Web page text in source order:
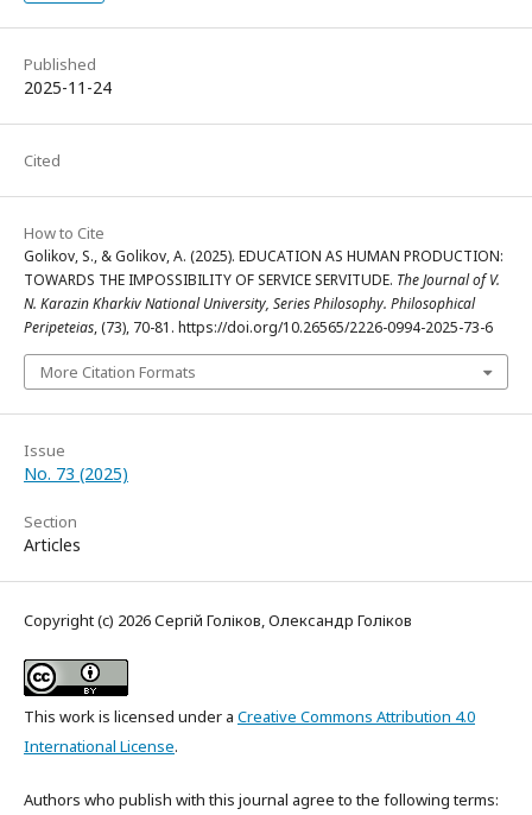
Published
2025-11-24
Cited
How to Cite
Golikov, S., & Golikov, A. (2025). EDUCATION AS HUMAN PRODUCTION:
TOWARDS THE IMPOSSIBILITY OF SERVICE SERVITUDE. The Journal of V.
N. Karazin Kharkiv National University, Series Philosophy. Philosophical
Peripeteias, (73), 70-81. https://doi.org/10.26565/2226-0994-2025-73-6
More Citation Formats
Issue
No. 73 (2025)
Section
Articles
Copyright (c) 2026 Сергій Голіков, Олександр Голіков
This work is licensed under a Creative Commons Attribution 4.0
International License.
Authors who publish with this journal agree to the following terms: